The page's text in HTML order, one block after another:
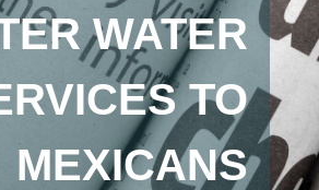
WATER
TO
MEXICANS